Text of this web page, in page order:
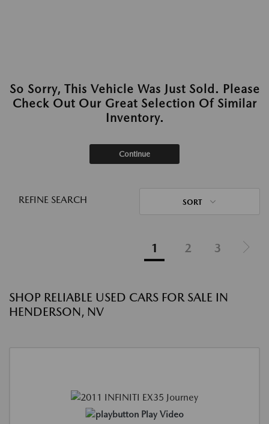
So Sorry, This Vehicle Was Just Sold. Please
Check Out Our Great Selection Of Similar
Inventory.
Continue
REFINE SEARCH SORT
1 2 3
SHOP RELIABLE USED CARS FOR SALE IN
HENDERSON, NV
Play Video